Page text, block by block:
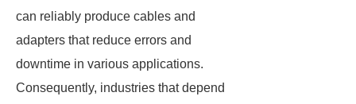
can reliably produce cables and
adapters that reduce errors and
downtime in various applications.
Consequently, industries that depend